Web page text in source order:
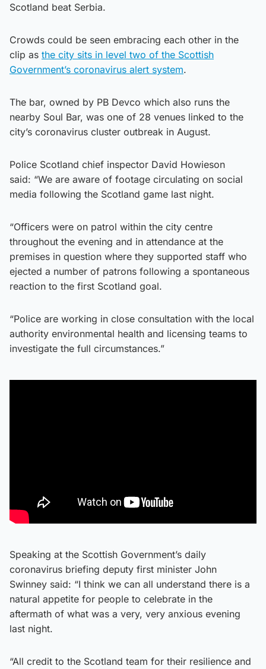
Scotland beat Serbia.
Crowds could be seen embracing each other in the
clip as the city sits in level two of the Scottish
Government’s coronavirus alert system.
The bar, owned by PB Devco which also runs the
nearby Soul Bar, was one of 28 venues linked to the
city’s coronavirus cluster outbreak in August.
Police Scotland chief inspector David Howieson
said: “We are aware of footage circulating on social
media following the Scotland game last night.
“Officers were on patrol within the city centre
throughout the evening and in attendance at the
premises in question where they supported staff who
ejected a number of patrons following a spontaneous
reaction to the first Scotland goal.
“Police are working in close consultation with the local
authority environmental health and licensing teams to
investigate the full circumstances.”
Speaking at the Scottish Government’s daily
coronavirus briefing deputy first minister John
Swinney said: “I think we can all understand there is a
natural appetite for people to celebrate in the
aftermath of what was a very, very anxious evening
last night.
“All credit to the Scotland team for their resilience and